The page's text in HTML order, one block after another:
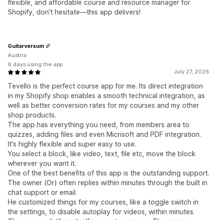
flexible, and affordable course and resource manager for
Shopify, don't hesitate—this app delivers!
July 27, 2026
Tevello is the perfect course app for me. Its direct integration
in my Shopify shop enables a smooth technical integration, as
well as better conversion rates for my courses and my other
shop products.
The app has everything you need, from members area to
quizzes, adding files and even Micrisoft and PDF integration.
It's highly flexible and super easy to use.
You select a block, like video, text, file etc, move the block
wherever you want it.
One of the best benefits of this app is the outstanding support.
The owner (Or) often replies within minutes through the built in
chat support or email.
He customized things for my courses, like a toggle switch in
the settings, to disable autoplay for videos, within minutes.
Guitarversum
Austria
6 days using the app